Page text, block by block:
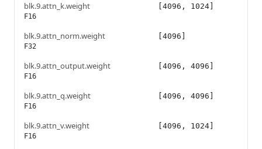
blk.9.attn_k.weight
F16
[4096, 1024]
blk.9.attn_norm.weight
F32
[4096]
blk.9.attn_output.weight
F16
[4096, 4096]
blk.9.attn_q.weight
F16
[4096, 4096]
blk.9.attn_v.weight
F16
[4096, 1024]